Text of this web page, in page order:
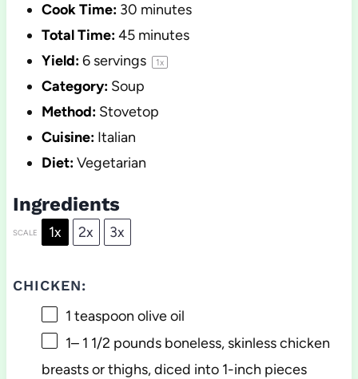
Cook Time: 30 minutes
Total Time:45 minutes
Yield:6servings 1x
Category: Soup
Method: Stovetop
Cuisine: Italian
Diet:Vegetarian
Ingredients
SCALE 1x 2x 3x
CHICKEN:
1 teaspoon olive oil
1– 1 1/2 pounds boneless, skinless chicken
breasts or thighs, diced into 1-inch pieces